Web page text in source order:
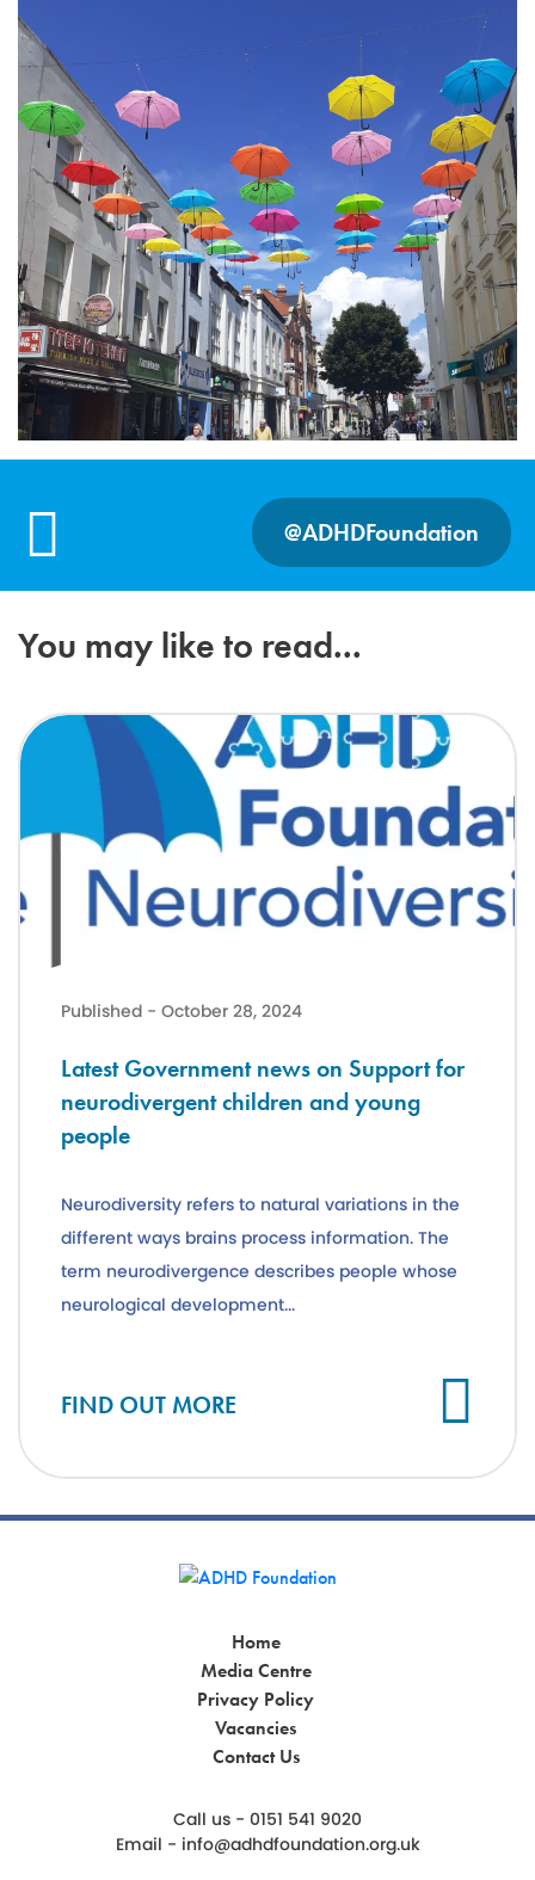
@ADHDFoundation
You may like to read...
Published - October 28, 2024
Latest Government news on Support for
neurodivergent children and young
people
Neurodiversity refers to natural variations in the
different ways brains process information. The
term neurodivergence describes people whose
neurological development...
FIND OUT MORE
Home
Media Centre
Privacy Policy
Vacancies
Contact Us
Call us - 0151 541 9020
Email - info@adhdfoundation.org.uk